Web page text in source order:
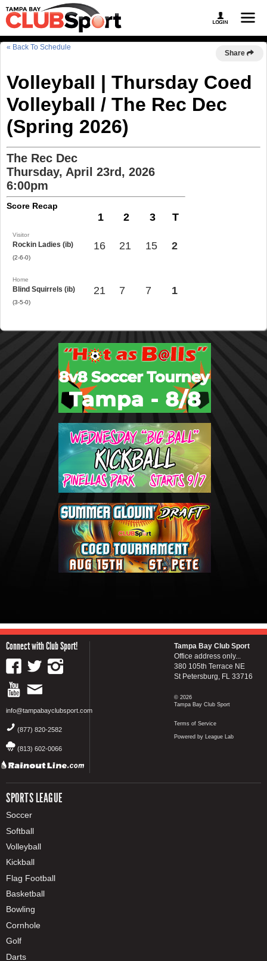
« Back To Schedule
Share
Volleyball | Thursday Coed
Volleyball / The Rec Dec
(Spring 2026)
The Rec Dec
Thursday, April 23rd, 2026
6:00pm
Score Recap
1 2 3 T
Visitor
Rockin Ladies (ib)
(2-6-0)
16 21 15 2
Home
Blind Squirrels (ib)
(3-5-0)
21 7 7 1
Connect with Club Sport!
info@tampabayclubsport.com
(877) 820-2582
(813) 602-0066
SPORTS LEAGUE
Soccer
Softball
Volleyball
Kickball
Flag Football
Basketball
Bowling
Cornhole
Golf
Darts
Tampa Bay Club Sport
Office address only...
380 105th Terrace NE
St Petersburg, FL 33716
© 2026
Tampa Bay Club Sport
Terms of Service
Powered by League Lab